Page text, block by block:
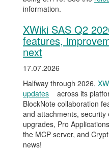
information.
XWiki SAS Q2
features,
next
17.07.2026
Halfway through 2026,
updates
across its
BlockNote collaboration
and attachments, security
upgrades, Pro
the MCP server, and
news!